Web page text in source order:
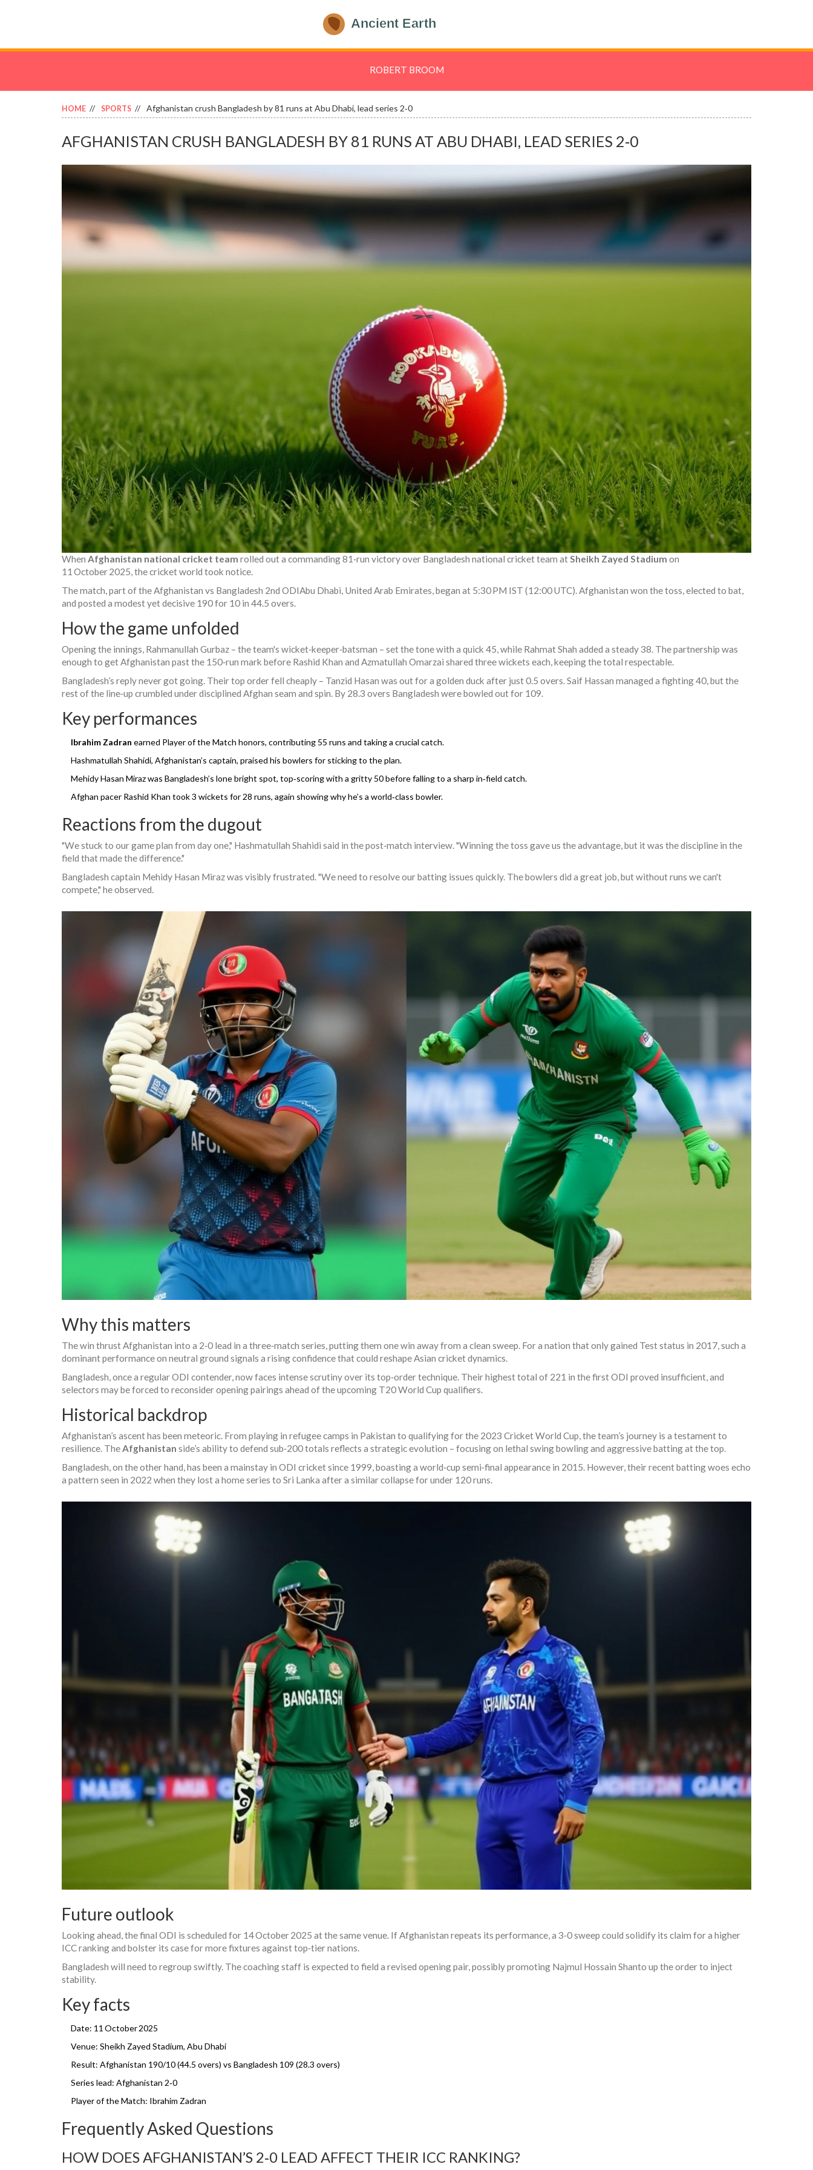
ROBERT BROOM
HOME SPORTS Afghanistan crush Bangladesh by 81 runs at Abu Dhabi, lead series 2‑0
AFGHANISTAN CRUSH BANGLADESH BY 81 RUNS AT ABU DHABI, LEAD SERIES 2‑0
When Afghanistan national cricket team rolled out a commanding 81‑run victory over Bangladesh national cricket team atSheikh Zayed Stadium on
11 October 2025, the cricket world took notice.
The match, part of theAfghanistan vs Bangladesh 2nd ODIAbu Dhabi, United Arab Emirates, began at 5:30 PM IST (12:00 UTC). Afghanistan won the toss, elected to bat,
and posted a modest yet decisive 190 for 10 in 44.5 overs.
How the game unfolded
Opening the innings, Rahmanullah Gurbaz – the team's wicket‑keeper‑batsman – set the tone with a quick 45, while Rahmat Shah added a steady 38. The partnership was
enough to get Afghanistan past the 150‑run mark before Rashid Khan and Azmatullah Omarzai shared three wickets each, keeping the total respectable.
Bangladesh’s reply never got going. Their top order fell cheaply – Tanzid Hasan was out for a golden duck after just 0.5 overs.Saif Hassan managed a fighting 40, but the
rest of the line‑up crumbled under disciplined Afghan seam and spin. By 28.3 overs Bangladesh were bowled out for 109.
Key performances
Ibrahim Zadran earned Player of the Match honors, contributing 55 runs and taking a crucial catch.
Hashmatullah Shahidi, Afghanistan’s captain, praised his bowlers for sticking to the plan.
Mehidy Hasan Mirazwas Bangladesh’s lone bright spot, top‑scoring with a gritty 50 before falling to a sharp in‑field catch.
Afghan pacer Rashid Khan took 3 wickets for 28 runs, again showing why he’s a world‑class bowler.
Reactions from the dugout
"We stuck to our game plan from day one," Hashmatullah Shahidi said in the post‑match interview. "Winning the toss gave us the advantage, but it was the discipline in the
field that made the difference."
Bangladesh captain Mehidy Hasan Mirazwas visibly frustrated. "We need to resolve our batting issues quickly. The bowlers did a great job, but without runs we can't
compete," he observed.
Why this matters
The win thrust Afghanistan into a 2‑0 lead in a three‑match series, putting them one win away from a clean sweep. For a nation that only gained Test status in 2017, such a
dominant performance on neutral ground signals a rising confidence that could reshape Asian cricket dynamics.
Bangladesh, once a regular ODI contender, now faces intense scrutiny over its top‑order technique. Their highest total of 221 in the first ODI proved insufficient, and
selectors may be forced to reconsider opening pairings ahead of the upcoming T20 World Cup qualifiers.
Historical backdrop
Afghanistan’s ascent has been meteoric. From playing in refugee camps in Pakistan to qualifying for the 2023 Cricket World Cup, the team’s journey is a testament to
resilience. The Afghanistan side’s ability to defend sub‑200 totals reflects a strategic evolution – focusing on lethal swing bowling and aggressive batting at the top.
Bangladesh, on the other hand, has been a mainstay in ODI cricket since 1999, boasting a world‑cup semi‑final appearance in 2015. However, their recent batting woes echo
a pattern seen in 2022 when they lost a home series to Sri Lanka after a similar collapse for under 120 runs.
Future outlook
Looking ahead, the final ODI is scheduled for 14 October 2025 at the same venue. If Afghanistan repeats its performance, a 3‑0 sweep could solidify its claim for a higher
ICC ranking and bolster its case for more fixtures against top‑tier nations.
Bangladesh will need to regroup swiftly. The coaching staff is expected to field a revised opening pair, possibly promoting Najmul Hossain Shanto up the order to inject
stability.
Key facts
Date: 11 October 2025
Venue: Sheikh Zayed Stadium, Abu Dhabi
Result: Afghanistan 190/10 (44.5 overs) vs Bangladesh 109 (28.3 overs)
Series lead: Afghanistan 2‑0
Player of the Match: Ibrahim Zadran
Frequently Asked Questions
HOW DOES AFGHANISTAN’S 2‑0 LEAD AFFECT THEIR ICC RANKING?